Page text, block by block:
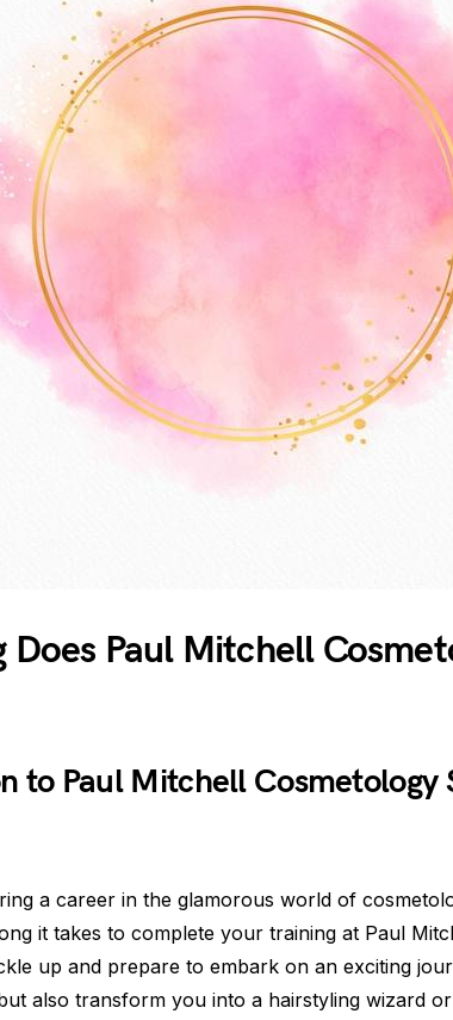
Does Paul Mitchell
to Paul Mitchell Cosmetology
a career in the glamorous world of
it takes to complete your training at Paul
up and prepare to embark on an exciting
also transform you into a hairstyling wizard